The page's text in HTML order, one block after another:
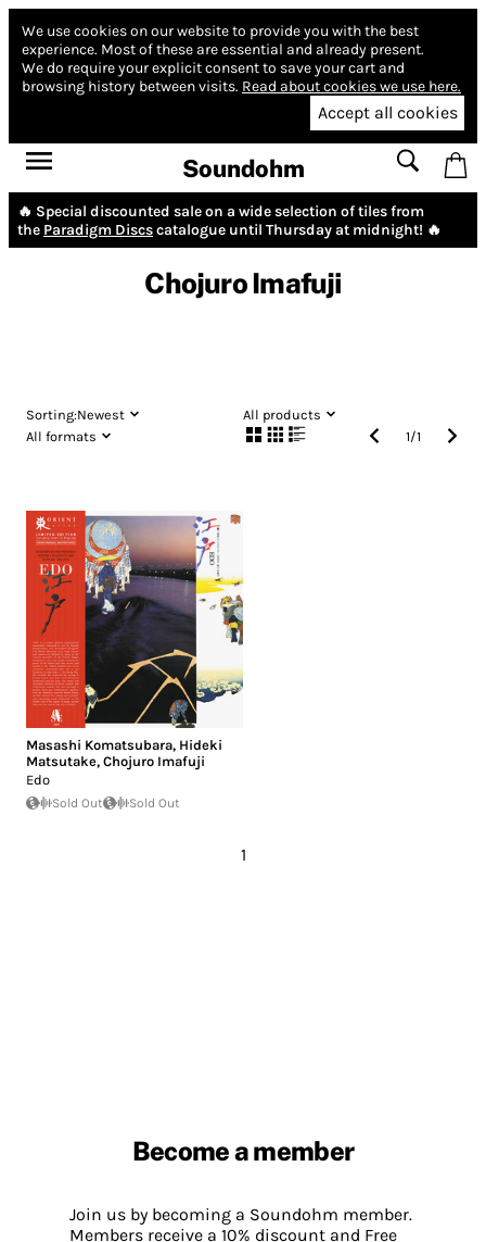
We use cookies on our website to provide you with the best
experience. Most of these are essential and already present.
We do require your explicit consent to save your cart and
browsing history between visits. Read about cookies we use here.
Accept all cookies
Soundohm
🔥 Special discounted sale on a wide selection of tiles from
the Paradigm Discscatalogue until Thursday at midnight! 🔥
Chojuro Imafuji
Sorting:Newest
All products
All formats
1/1
Masashi Komatsubara, Hideki
Matsutake, Chojuro Imafuji
Edo
Sold Out Sold Out
1
Become a member
Join us by becoming a Soundohm member.
Members receive a 10% discount and Free